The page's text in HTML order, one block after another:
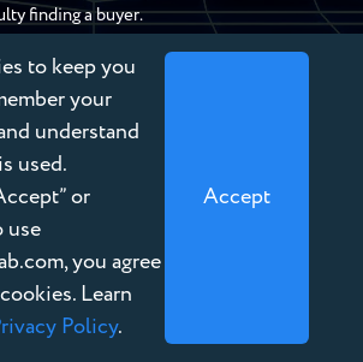
finding a buyer.
HAVE OLD AND
of old and used toys, you can turn those
is no reason to let those old toys collect
to sell your vintage toy collection.
toy buyers. If you are ready to sell your
to keep you
your
understand
used.
or
use
you agree
Learn
Policy.
Accept